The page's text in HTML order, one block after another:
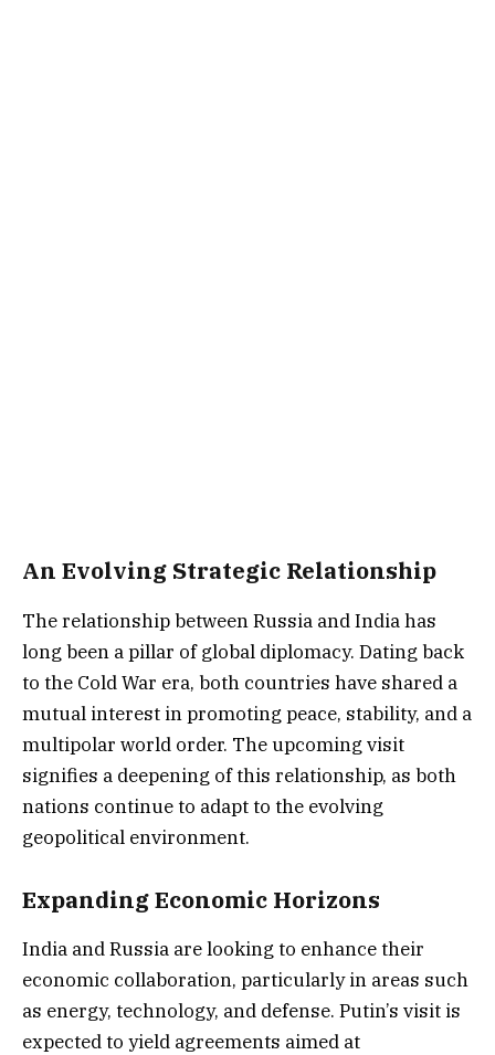
An Evolving Strategic Relationship
The relationship between Russia and India has
long been a pillar of global diplomacy. Dating back
to the Cold War era, both countries have shared a
mutual interest in promoting peace, stability, and a
multipolar world order. The upcoming visit
signifies a deepening of this relationship, as both
nations continue to adapt to the evolving
geopolitical environment.
Expanding Economic Horizons
India and Russia are looking to enhance their
economic collaboration, particularly in areas such
as energy, technology, and defense. Putin’s visit is
expected to yield agreements aimed at